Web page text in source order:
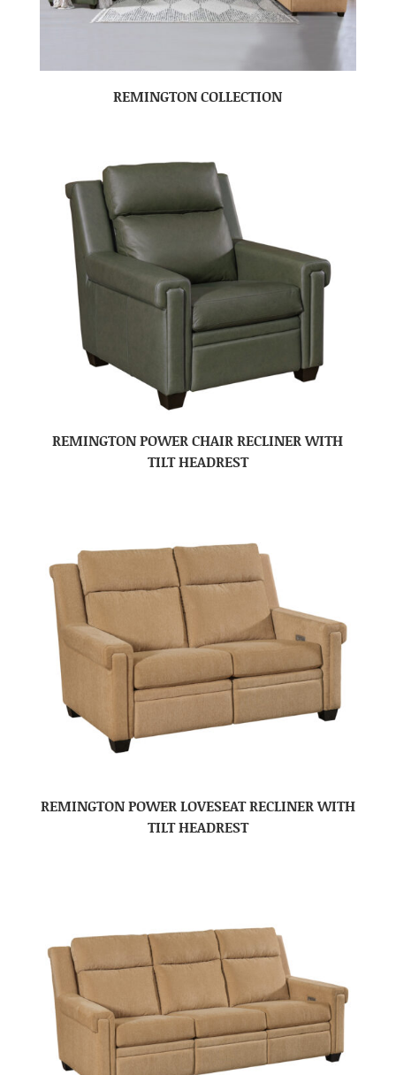
REMINGTON COLLECTION
REMINGTON POWER CHAIR RECLINER WITH
TILT HEADREST
REMINGTON POWER LOVESEAT RECLINER WITH
TILT HEADREST